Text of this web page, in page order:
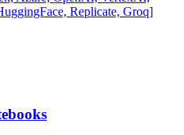
Replicate, Groq]